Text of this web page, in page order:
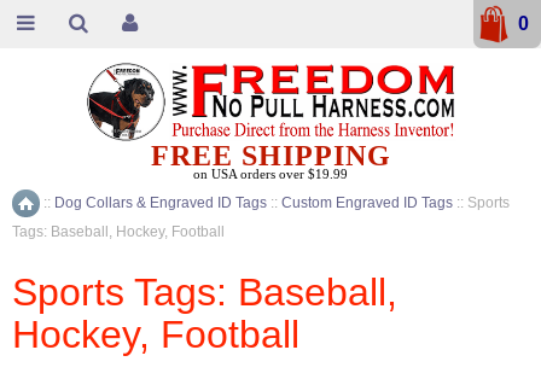
Home
:: Dog Collars & Engraved ID Tags :: Custom Engraved ID Tags :: Sports
Tags: Baseball, Hockey, Football
Sports Tags: Baseball,
Hockey, Football
FREE SHIPPING
on USA orders over $19.99
0